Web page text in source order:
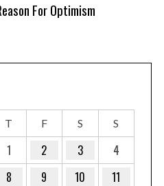
For Optimism
T F S S
1 2 3
4
8 9 10
11